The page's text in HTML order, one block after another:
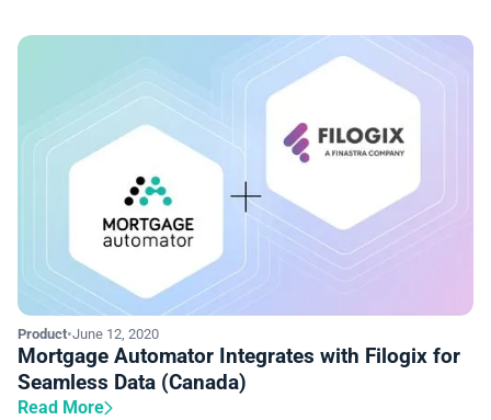
Product•June 12, 2020
Mortgage Automator Integrates with Filogix for
Seamless Data (Canada)
Read More